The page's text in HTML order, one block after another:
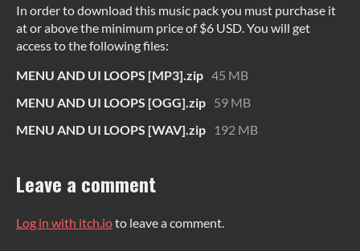
In order to download this music pack you must purchase it
at or above the minimum price of $6 USD. You will get
access to the following files:
MENU AND UI LOOPS [MP3].zip 45 MB
MENU AND UI LOOPS [OGG].zip 59 MB
MENU AND UI LOOPS [WAV].zip
192 MB
Leave a comment
Log in with itch.ioto leave a comment.